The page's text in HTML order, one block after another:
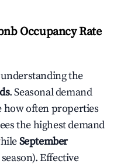
Occupancy Rate
the
. Seasonal demand
often properties
the highest demand
September
Effective